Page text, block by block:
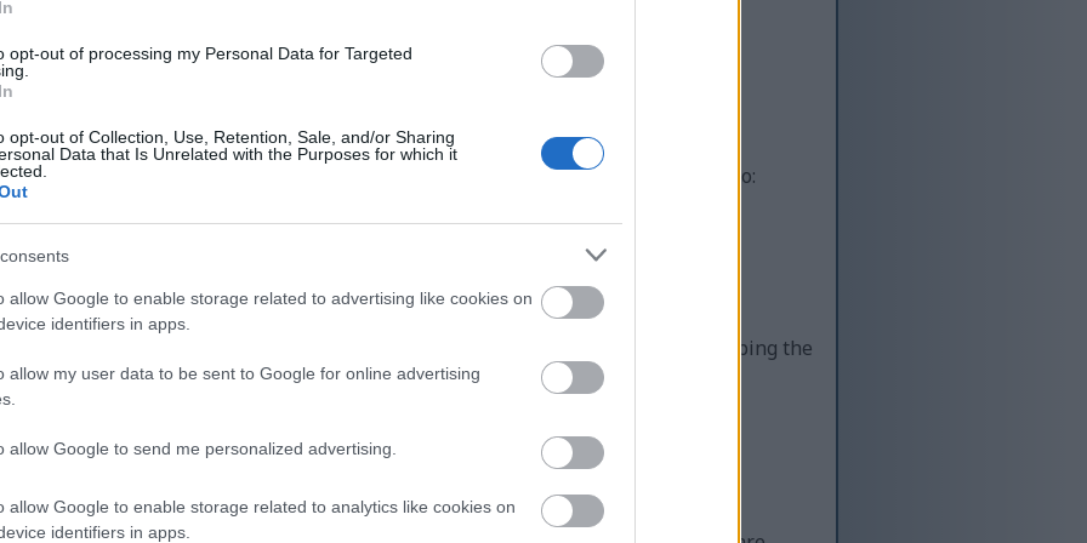
opt-out of processing my Personal Data for Targeted
opt-out of Collection, Use, Retention, Sale, and/or Sharing
Data that Is Unrelated with the Purposes for which it
allow Google to enable storage related to advertising like cookies on
identifiers in apps.
allow my user data to be sent to Google for online advertising
allow Google to send me personalized advertising.
allow Google to enable storage related to analytics like cookies on
identifiers in apps.
reposted without permission
that downloads are being requested by real people — not automated systems
but it makes a big difference. By confirming you're human, you’re helping to:
reliable
the site
for all users
:-) This small step helps to continue providing high-quality content while keeping the
:-)
why this step is necessary.